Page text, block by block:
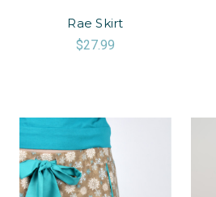
Rae Skirt
$27.99